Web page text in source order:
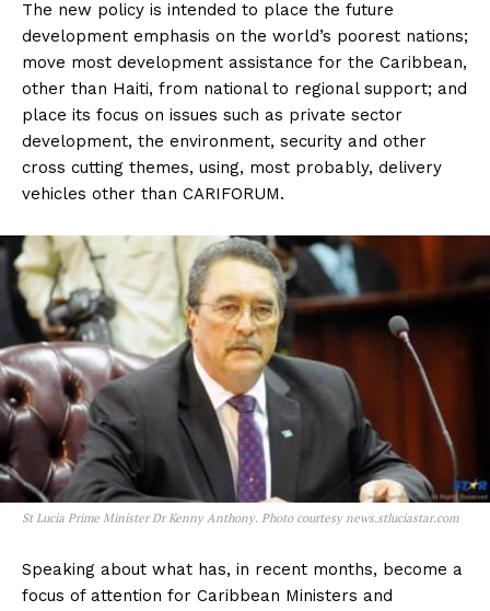
The new policy is intended to place the future
development emphasis on the world’s poorest nations;
move most development assistance for the Caribbean,
other than Haiti, from national to regional support; and
place its focus on issues such as private sector
development, the environment, security and other
cross cutting themes, using, most probably, delivery
vehicles other than CARIFORUM.
St Lucia Prime Minister Dr Kenny Anthony. Photo courtesy news.stluciastar.com
Speaking about what has, in recent months, become a
focus of attention for Caribbean Ministers and